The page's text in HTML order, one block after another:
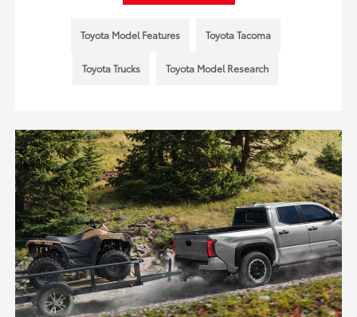
Toyota Model Features Toyota Tacoma
Toyota Trucks Toyota Model Research